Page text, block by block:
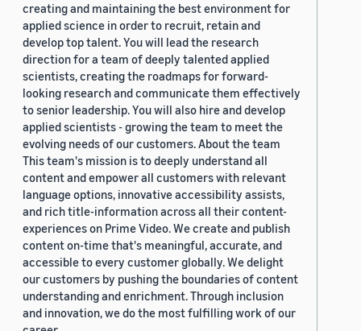
creating and maintaining the best environment for
applied science in order to recruit, retain and
develop top talent. You will lead the research
direction for a team of deeply talented applied
scientists, creating the roadmaps for forward-
looking research and communicate them effectively
to senior leadership. You will also hire and develop
applied scientists - growing the team to meet the
evolving needs of our customers. About the team
This team's mission is to deeply understand all
content and empower all customers with relevant
language options, innovative accessibility assists,
and rich title-information across all their content-
experiences on Prime Video. We create and publish
content on-time that's meaningful, accurate, and
accessible to every customer globally. We delight
our customers by pushing the boundaries of content
understanding and enrichment. Through inclusion
and innovation, we do the most fulfilling work of our